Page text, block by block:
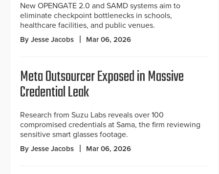
New OPENGATE 2.0 and SAMD systems aim to
eliminate checkpoint bottlenecks in schools,
healthcare facilities, and public venues.
By Jesse Jacobs Mar 06, 2026
Meta Outsourcer Exposed in Massive
Credential Leak
Research from Suzu Labs reveals over 100
compromised credentials at Sama, the firm reviewing
sensitive smart glasses footage.
By Jesse Jacobs Mar 06, 2026